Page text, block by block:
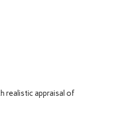
realistic appraisal of